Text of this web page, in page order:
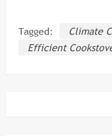
Tagged:
Climate
Efficient